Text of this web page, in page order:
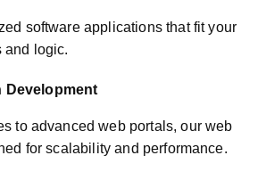
software applications that fit your
and logic.
Development
to advanced web portals, our web
for scalability and performance.